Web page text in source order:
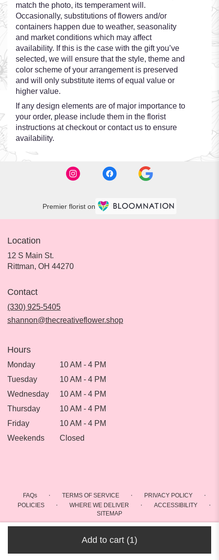
Add to cart (1)
match the photo, its temperament will.
Occasionally, substitutions of flowers and/or
containers happen due to weather, seasonality
and market conditions which may affect
availability. If this is the case with the gift you’ve
selected, we will ensure that the style, theme and
color scheme of your arrangement is preserved
and will only substitute items of equal value or
higher value.
If any design elements are of major importance to
your order, please include them in the florist
instructions at checkout or contact us to ensure
availability.
Premier florist on
Location
12 S Main St.
Rittman, OH 44270(link
Contact
(330) 925-5405
shannon@thecreativeflower.shop
Hours
Monday
10 AM - 4 PM
Tuesday
10 AM - 4 PM
Wednesday
10 AM - 4 PM
Thursday
10 AM - 4 PM
Friday
10 AM - 4 PM
Weekends
Closed
FAQs · TERMS OF SERVICE · PRIVACY POLICY ·
POLICIES · WHERE WE DELIVER · ACCESSIBILITY ·
SITEMAP